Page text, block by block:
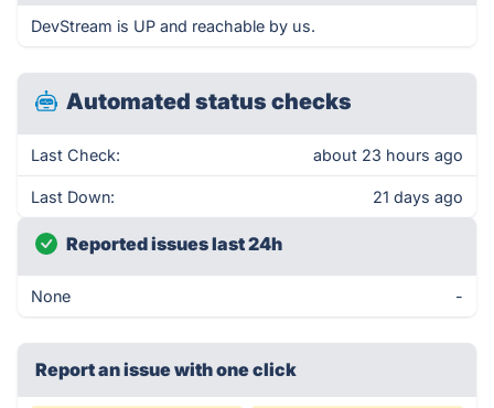
DevStream is UP and reachable by us.
Automated status checks
Last Check: about 23 hours ago
Last Down: 21 days ago
Reported issues last 24h
None -
Report an issue with one click